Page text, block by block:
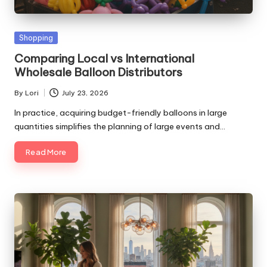
Posted
Shopping
Comparing Local vs International
Wholesale Balloon Distributors
Posted
by
By Lori July 23, 2026
In practice, acquiring budget-friendly balloons in large
quantities simplifies the planning of large events and…
Read More